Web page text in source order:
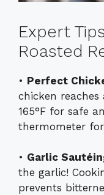
Expert
Roasted
• Perfect
chicken
165°F for safe
thermometer
• Garlic
the garlic!
prevents